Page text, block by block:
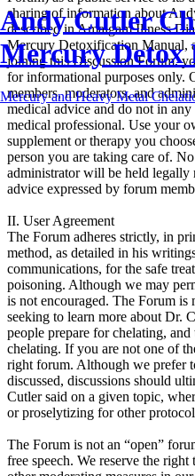
Andy Cutler
Mercury Detox
Mercury and Heavy Metal
sharing of information about
described in Amalgam Illness
Mercury Detoxification Manual,
joining this Discussion Forum,
for informational purposes only.
members, moderators, and
medical advice and do not in
medical professional. Use your
supplement or therapy you
person you are taking care of.
administrator will be held legally
advice expressed by forum
II. User Agreement
The Forum adheres strictly, in
method, as detailed in his
communications, for the safe
poisoning. Although we may
is not encouraged. The Forum is
seeking to learn more about Dr.
people prepare for chelating,
chelating. If you are not one of
right forum. Although we prefer
discussed, discussions should
Cutler said on a given topic,
or proselytizing for other
The Forum is not an “open”
free speech. We reserve the